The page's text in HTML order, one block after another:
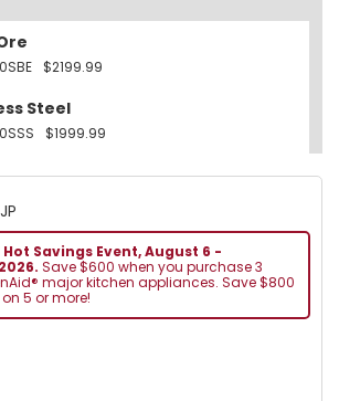
$2199.99
Steel
$1999.99
Savings Event, August 6 -
Save $600 when you purchase 3
major kitchen appliances. Save $800
5 or more!